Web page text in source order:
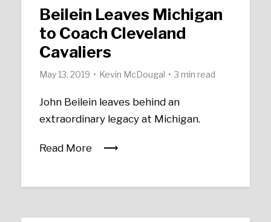
Beilein Leaves Michigan
to Coach Cleveland
Cavaliers
May 13, 2019 Kevin McDougal 3 min read
John Beilein leaves behind an
extraordinary legacy at Michigan.
Read More